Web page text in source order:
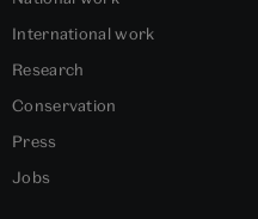
International work
Research
Conservation
Press
Jobs